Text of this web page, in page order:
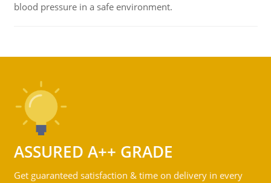
blood pressure in a safe environment.
ASSURED A++ GRADE
Get guaranteed satisfaction & time on delivery in every